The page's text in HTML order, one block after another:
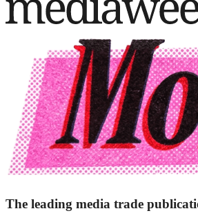
The leading media trade